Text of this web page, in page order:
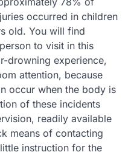
occurred in children
old. You will find
to visit in this
drowning experience,
attention, because
occur when the body is
of these incidents
readily available
means of contacting
instruction for the